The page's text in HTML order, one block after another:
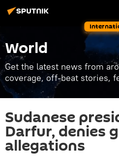
World
Get the latest news from
coverage, off-beat stories,
Sudanese
Darfur, denies
allegations